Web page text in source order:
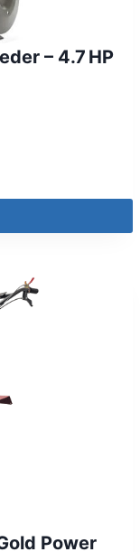
– 4.7 HP
Power